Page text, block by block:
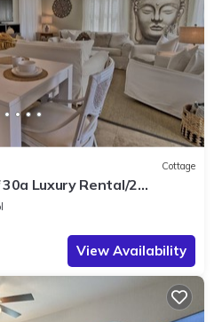
Cottage
Luxury Rental/2
to Beach!
View Availability